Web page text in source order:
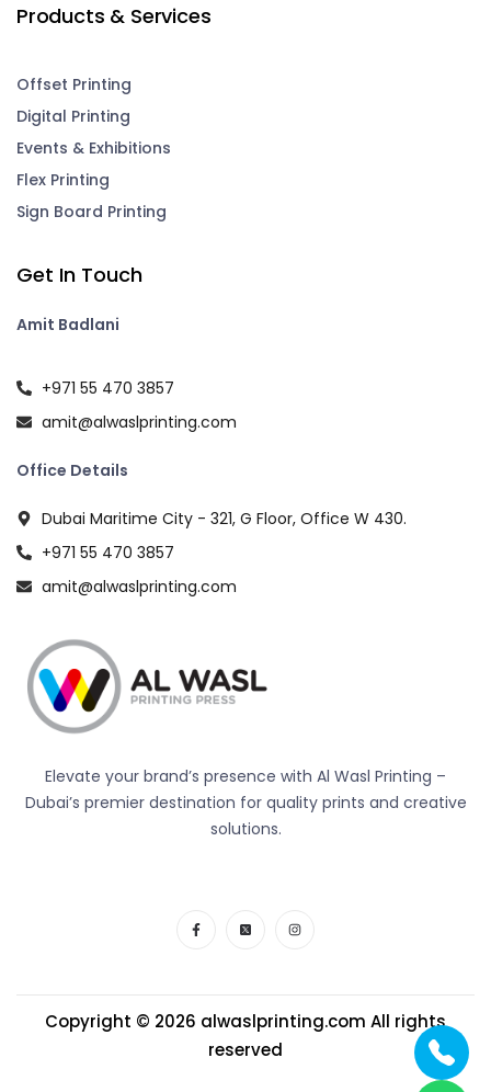
Elevate your brand’s presence with Al Wasl Printing –
Dubai’s premier destination for quality prints and creative
solutions.
Get In Touch
Amit Badlani
+971 55 470 3857
amit@alwaslprinting.com
Office Details
Dubai Maritime City - 321, G Floor, Office W 430.
+971 55 470 3857
amit@alwaslprinting.com
Products & Services
Offset Printing
Digital Printing
Events & Exhibitions
Flex Printing
Sign Board Printing
Copyright © 2026 alwaslprinting.com All rights
reserved